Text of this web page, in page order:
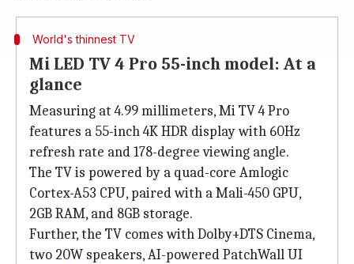
World's thinnest TV
Mi LED TV 4 Pro 55-inch model: At a
glance
Measuring at 4.99 millimeters, Mi TV 4 Pro
features a 55-inch 4K HDR display with 60Hz
refresh rate and 178-degree viewing angle.
The TV is powered by a quad-core Amlogic
Cortex-A53 CPU, paired with a Mali-450 GPU,
2GB RAM, and 8GB storage.
Further, the TV comes with Dolby+DTS Cinema,
two 20W speakers, AI-powered PatchWall UI